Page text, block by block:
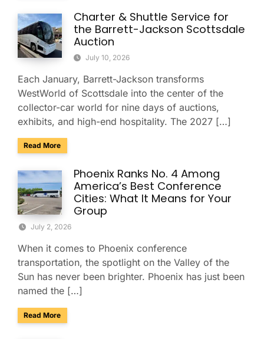
Charter & Shuttle Service for
the Barrett-Jackson Scottsdale
Auction
July 10, 2026
Each January, Barrett-Jackson transforms
WestWorld of Scottsdale into the center of the
collector-car world for nine days of auctions,
exhibits, and high-end hospitality. The 2027 […]
Read Moreabout Charter & Shuttle Service for the Barrett-Jackson
Phoenix Ranks No. 4 Among
America’s Best Conference
Cities: What It Means for Your
Group
July 2, 2026
When it comes to Phoenix conference
transportation, the spotlight on the Valley of the
Sun has never been brighter. Phoenix has just been
named the […]
Read Moreabout Phoenix Ranks No. 4 Among America’s Best